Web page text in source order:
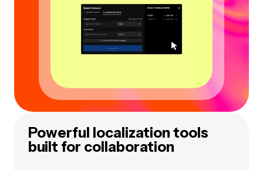
Powerful localization tools
built for collaboration